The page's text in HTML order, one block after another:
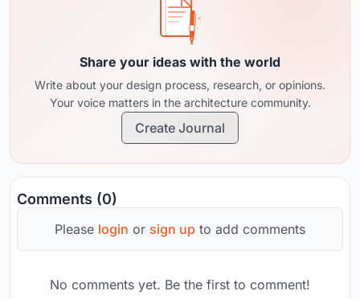
Share your ideas with the world
Write about your design process, research, or opinions.
Your voice matters in the architecture community.
Create Journal
Comments (0)
Please login or sign up to add comments
No comments yet. Be the first to comment!